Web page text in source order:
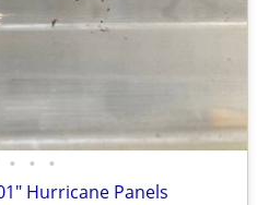
• • •
Hurricane Panels